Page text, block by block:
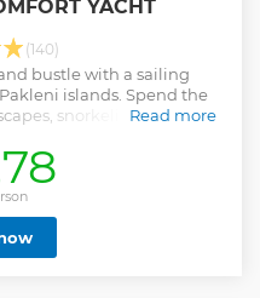
YACHT
(140)
bustle with a sailing
islands. Spend the
snorkeling in clear
Read more